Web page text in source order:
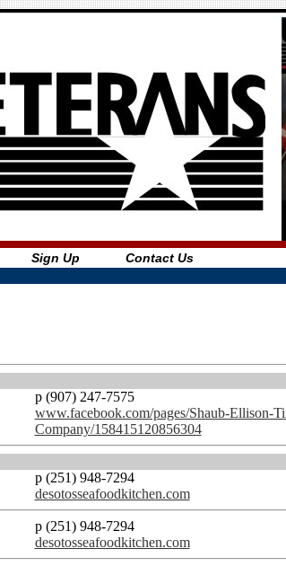
Sign Up Contact Us
p (907) 247-7575
www.facebook.com/pages/Shaub-Ellison-
Company/158415120856304
p (251) 948-7294
desotosseafoodkitchen.com
p (251) 948-7294
desotosseafoodkitchen.com